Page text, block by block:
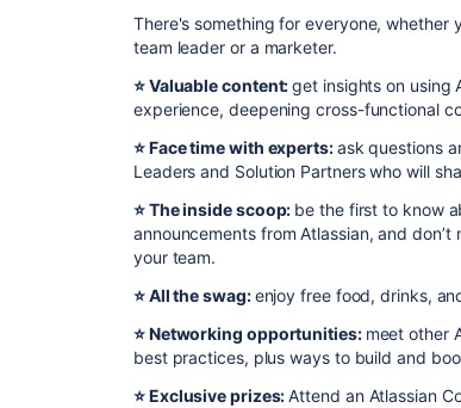
There's something for everyone, whether
team leader or a marketer.
⭐️ Valuable content:get insights on using
experience, deepening cross-functional
⭐️ Face time with experts:ask questions
Leaders and Solution Partners who will
⭐️ The inside scoop: be the first to know
announcements from Atlassian, and
your team.
⭐️ All the swag:enjoy free food, drinks,
⭐️ Networking opportunities: meet other
best practices, plus ways to build and
⭐️Exclusive prizes:Attend an Atlassian